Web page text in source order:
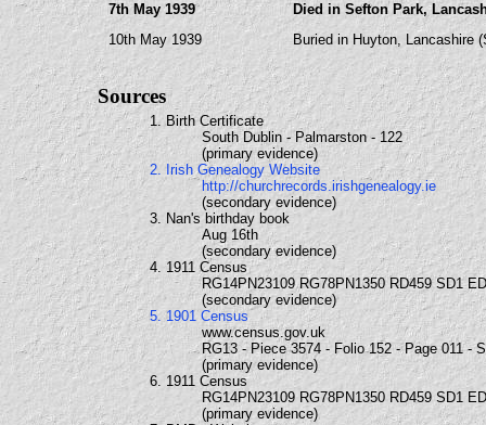
7th May 1939
Died in Sefton Park,
10th May 1939
Buried in Huyton, Lancashire
Sources
1. Birth Certificate
South Dublin - Palmarston - 122
(primary evidence)
2. Irish Genealogy Website
http://churchrecords.irishgenealogy.ie
(secondary evidence)
3. Nan's birthday book
Aug 16th
(secondary evidence)
4. 1911 Census
RG14PN23109 RG78PN1350 RD459 SD1
(secondary evidence)
5. 1901 Census
www.census.gov.uk
RG13 - Piece 3574 - Folio 152 - Page 011 -
(primary evidence)
6. 1911 Census
RG14PN23109 RG78PN1350 RD459 SD1
(primary evidence)